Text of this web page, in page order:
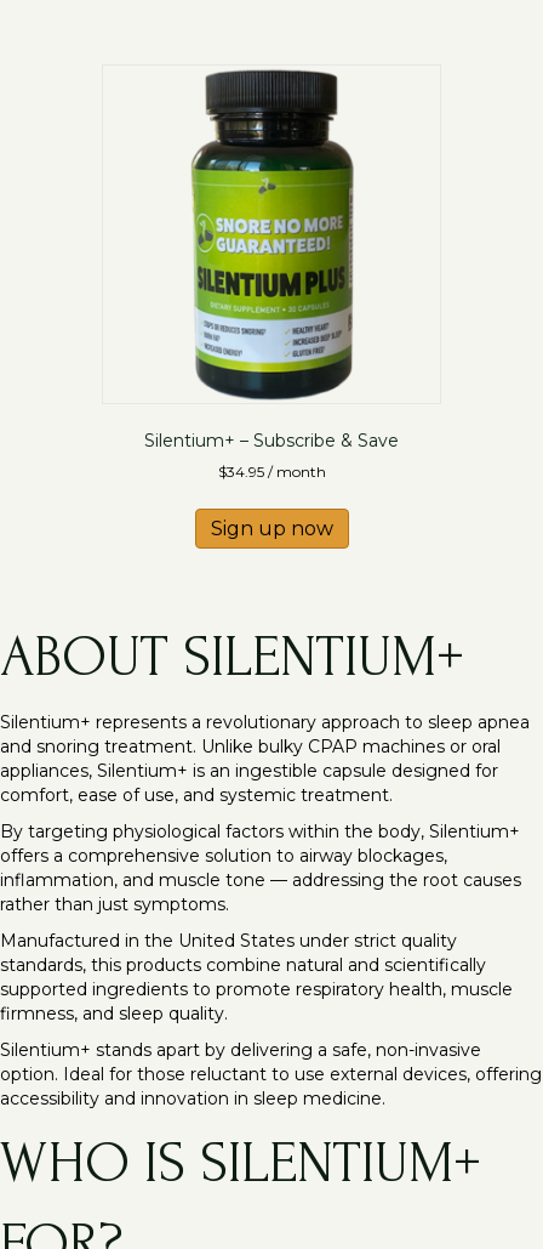
Silentium+ – Subscribe & Save
$34.95 / month
Sign up now
ABOUT SILENTIUM+
Silentium+ represents a revolutionary approach to sleep apnea
and snoring treatment. Unlike bulky CPAP machines or oral
appliances, Silentium+ is an ingestible capsule designed for
comfort, ease of use, and systemic treatment.
By targeting physiological factors within the body, Silentium+
offers a comprehensive solution to airway blockages,
inflammation, and muscle tone — addressing the root causes
rather than just symptoms.
Manufactured in the United States under strict quality
standards, this products combine natural and scientifically
supported ingredients to promote respiratory health, muscle
firmness, and sleep quality.
Silentium+ stands apart by delivering a safe, non-invasive
option. Ideal for those reluctant to use external devices, offering
accessibility and innovation in sleep medicine.
WHO IS SILENTIUM+